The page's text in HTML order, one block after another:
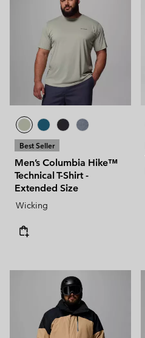
Best Seller
Men’s Columbia Hike™
Technical T-Shirt -
Extended Size
Wicking